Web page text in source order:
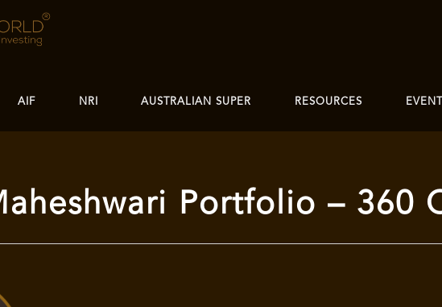
AIF NRI AUSTRALIAN SUPER RESOURCES
Portfolio – 360